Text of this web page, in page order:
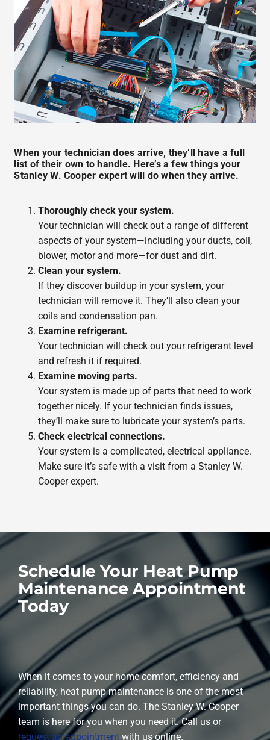
When your technician does arrive, they’ll have a full
list of their own to handle. Here’s a few things your
Stanley W. Cooper expert will do when they arrive.
Thoroughly check your system.
Your technician will check out a range of different
aspects of your system—including your ducts, coil,
blower, motor and more—for dust and dirt.
Clean your system.
If they discover buildup in your system, your
technician will remove it. They’ll also clean your
coils and condensation pan.
Examine refrigerant.
Your technician will check out your refrigerant level
and refresh it if required.
Examine moving parts.
Your system is made up of parts that need to work
together nicely. If your technician finds issues,
they’ll make sure to lubricate your system’s parts.
Check electrical connections.
Your system is a complicated, electrical appliance.
Make sure it’s safe with a visit from a Stanley W.
Cooper expert.
Schedule Your Heat Pump
Maintenance Appointment
Today
When it comes to your home comfort, efficiency and
reliability, heat pump maintenance is one of the most
important things you can do. The Stanley W. Cooper
team is here for you when you need it. Call us or
request an appointmentwith us online.